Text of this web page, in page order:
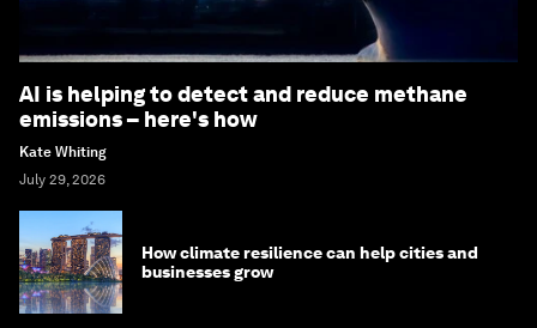
AI is helping to detect and reduce methane
emissions – here's how
Kate Whiting
July 29, 2026
How climate resilience can help cities and
businesses grow